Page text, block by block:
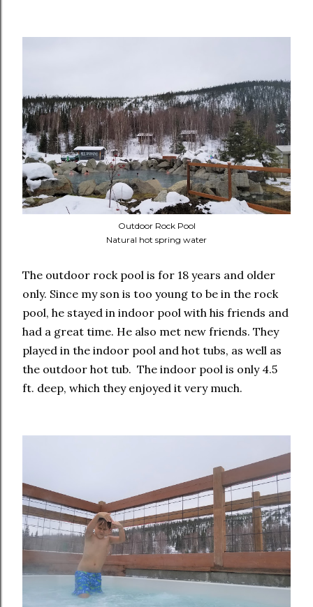
Outdoor Rock Pool
Natural hot spring water
The outdoor rock pool is for 18 years and older
only. Since my son is too young to be in the rock
pool, he stayed in indoor pool with his friends and
had a great time. He also met new friends. They
played in the indoor pool and hot tubs, as well as
the outdoor hot tub. The indoor pool is only 4.5
ft. deep, which they enjoyed it very much.